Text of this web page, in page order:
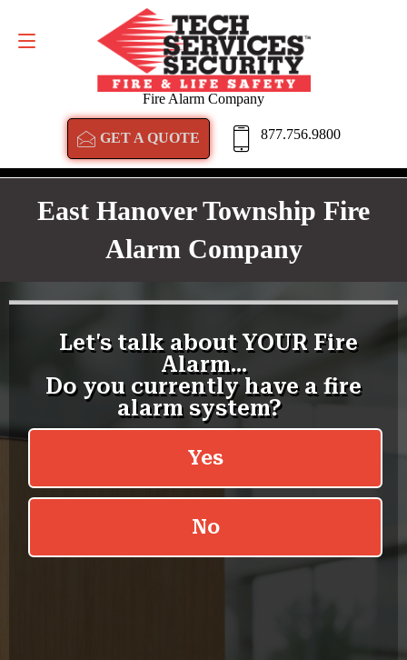
Fire Alarm Company
GET A QUOTE 877.756.9800
GET A QUOTE
East Hanover Township Fire
Alarm Company